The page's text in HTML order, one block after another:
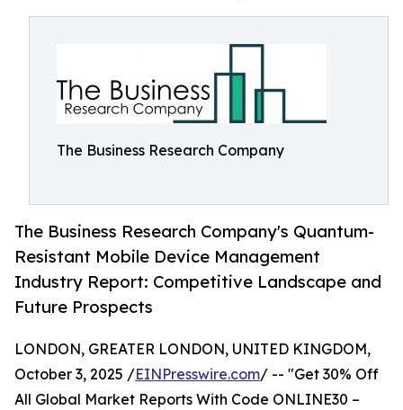
The Business Research Company
The Business Research Company's Quantum-
Resistant Mobile Device Management
Industry Report: Competitive Landscape and
Future Prospects
LONDON, GREATER LONDON, UNITED KINGDOM,
October 3, 2025 /EINPresswire.com/ -- "Get 30% Off
All Global Market Reports With Code ONLINE30 –